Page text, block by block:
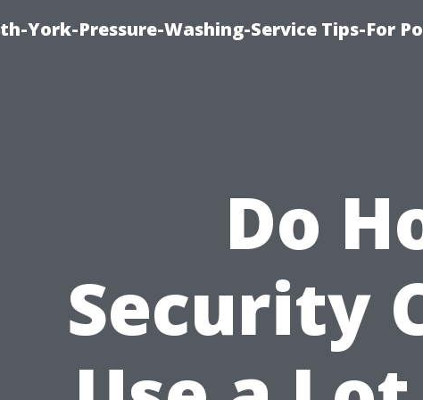
York-Pressure-Washing-Service Tips-For
Do
Security